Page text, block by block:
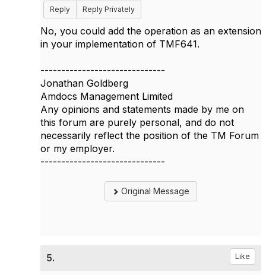
Reply
Reply Privately
No, you could add the operation as an extension
in your implementation of TMF641.
------------------------------
Jonathan Goldberg
Amdocs Management Limited
Any opinions and statements made by me on
this forum are purely personal, and do not
necessarily reflect the position of the TM Forum
or my employer.
------------------------------
Original Message
5. Like